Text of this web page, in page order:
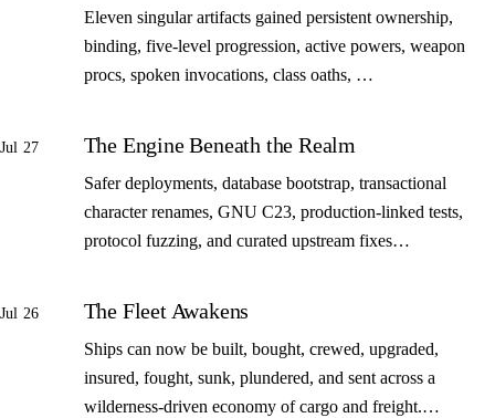
Eleven singular artifacts gained persistent ownership,
binding, five-level progression, active powers, weapon
procs, spoken invocations, class oaths, …
Jul 27 The Engine Beneath the Realm
Safer deployments, database bootstrap, transactional
character renames, GNU C23, production-linked tests,
protocol fuzzing, and curated upstream fixes…
Jul 26 The Fleet Awakens
Ships can now be built, bought, crewed, upgraded,
insured, fought, sunk, plundered, and sent across a
wilderness-driven economy of cargo and freight.…